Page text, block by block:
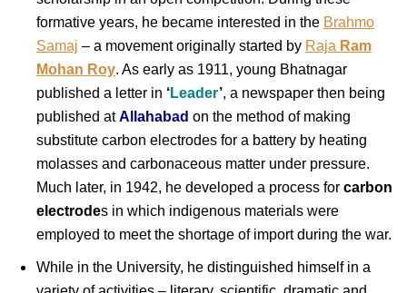
formative years, he became interested in the Brahmo
Samaj – a movement originally started by Raja Ram
Mohan Roy. As early as 1911, young Bhatnagar
published a letter in ‘Leader’, a newspaper then being
published atAllahabad on the method of making
substitute carbon electrodes for a battery by heating
molasses and carbonaceous matter under pressure.
Much later, in 1942, he developed a process for carbon
electrodes in which indigenous materials were
employed to meet the shortage of import during the war.
While in the University, he distinguished himself in a